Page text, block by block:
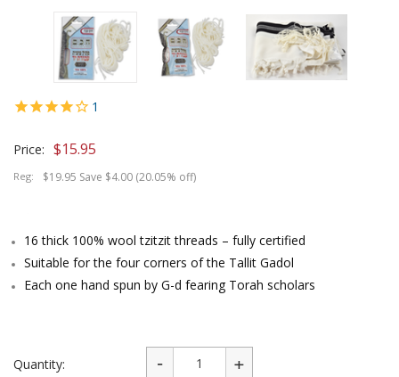
1
Price: $15.95
Reg: $19.95 Save $4.00 (20.05% off)
16 thick 100% wool tzitzit threads – fully certified
Suitable for the four corners of the Tallit Gadol
Each one hand spun by G-d fearing Torah scholars
Quantity: